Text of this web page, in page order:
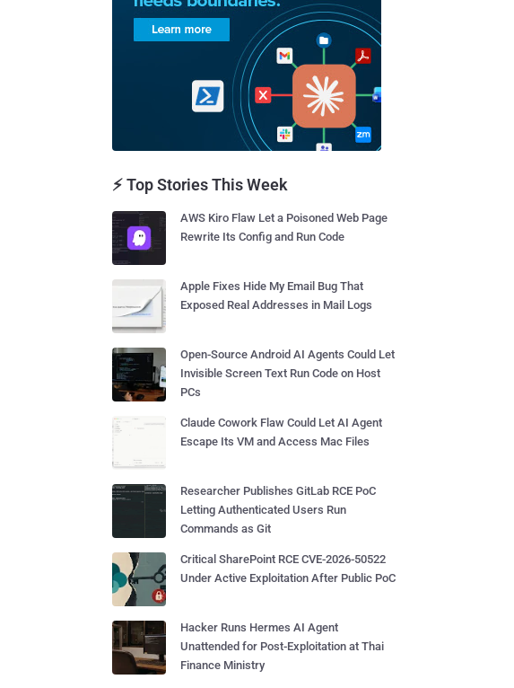
⚡ Top Stories This Week
AWS Kiro Flaw Let a Poisoned Web Page
Rewrite Its Config and Run Code
Apple Fixes Hide My Email Bug That
Exposed Real Addresses in Mail Logs
Open-Source Android AI Agents Could Let
Invisible Screen Text Run Code on Host
PCs
Claude Cowork Flaw Could Let AI Agent
Escape Its VM and Access Mac Files
Researcher Publishes GitLab RCE PoC
Letting Authenticated Users Run
Commands as Git
Critical SharePoint RCE CVE-2026-50522
Under Active Exploitation After Public PoC
Hacker Runs Hermes AI Agent
Unattended for Post-Exploitation at Thai
Finance Ministry